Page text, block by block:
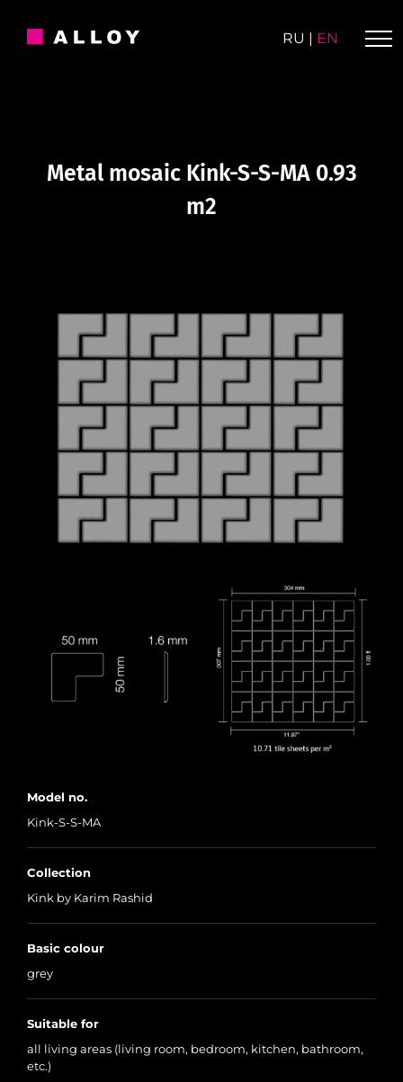
RU | EN
Metal mosaic Kink-S-S-MA 0.93
m2
Model no.
Kink-S-S-MA
Collection
Kink by Karim Rashid
Basic colour
grey
Suitable for
all living areas (living room, bedroom, kitchen, bathroom,
etc.)